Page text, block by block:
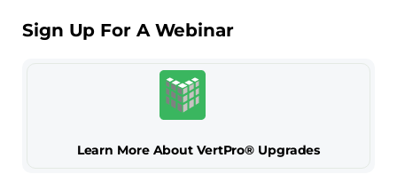
Sign Up For A Webinar
Learn More About VertPro® Upgrades